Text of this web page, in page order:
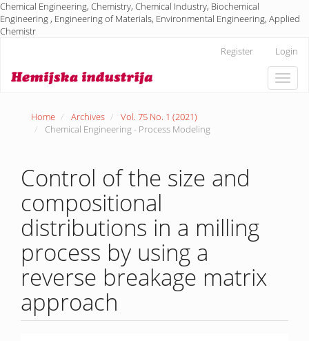
Chemical Engineering, Chemistry, Chemical Industry, Biochemical
Engineering , Engineering of Materials, Environmental Engineering, Applied
Chemistr
Content
Register Login
Toggle
Home Archives
Vol. 75 No. 1 (2021)
Chemical Engineering - Process Modeling
Control of the size and
compositional
distributions in a milling
process by using a
reverse breakage matrix
approach